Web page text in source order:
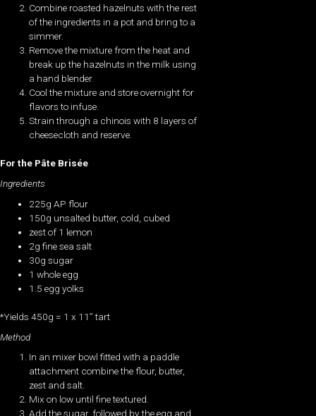
Combine roasted hazelnuts with the rest
of the ingredients in a pot and bring to a
simmer.
Remove the mixture from the heat and
break up the hazelnuts in the milk using
a hand blender.
Cool the mixture and store overnight for
flavors to infuse.
Strain through a chinois with 8 layers of
cheesecloth and reserve.
For the Pâte Brisée
Ingredients
225g AP flour
150g unsalted butter, cold, cubed
zest of 1 lemon
2g fine sea salt
30g sugar
1 whole egg
1.5 egg yolks
*Yields 450g = 1 x 11” tart
Method
In an mixer bowl fitted with a paddle
attachment combine the flour, butter,
zest and salt.
Mix on low until fine textured.
Add the sugar, followed by the egg and